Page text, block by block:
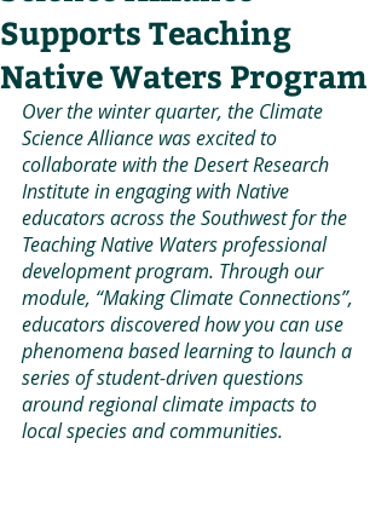
Supports Teaching
Native Waters Program
Over the winter quarter, the Climate
Science Alliance was excited to
collaborate with the Desert Research
Institute in engaging with Native
educators across the Southwest for the
Teaching Native Waters professional
development program. Through our
module, “Making Climate Connections”,
educators discovered how you can use
phenomena based learning to launch a
series of student-driven questions
around regional climate impacts to
local species and communities.